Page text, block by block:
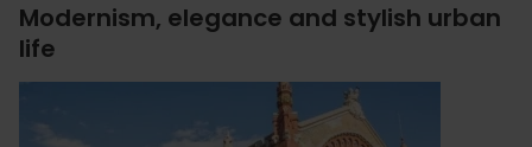
Modernism, elegance and stylish urban
life